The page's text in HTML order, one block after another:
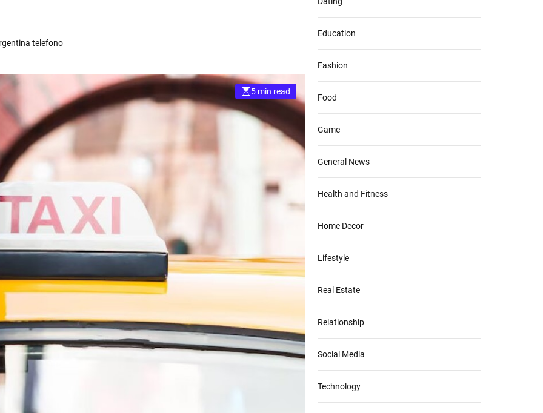
telefono
5 min read
Education
Fashion
Food
Game
General News
Health and Fitness
Home Decor
Lifestyle
Real Estate
Relationship
Social Media
Technology